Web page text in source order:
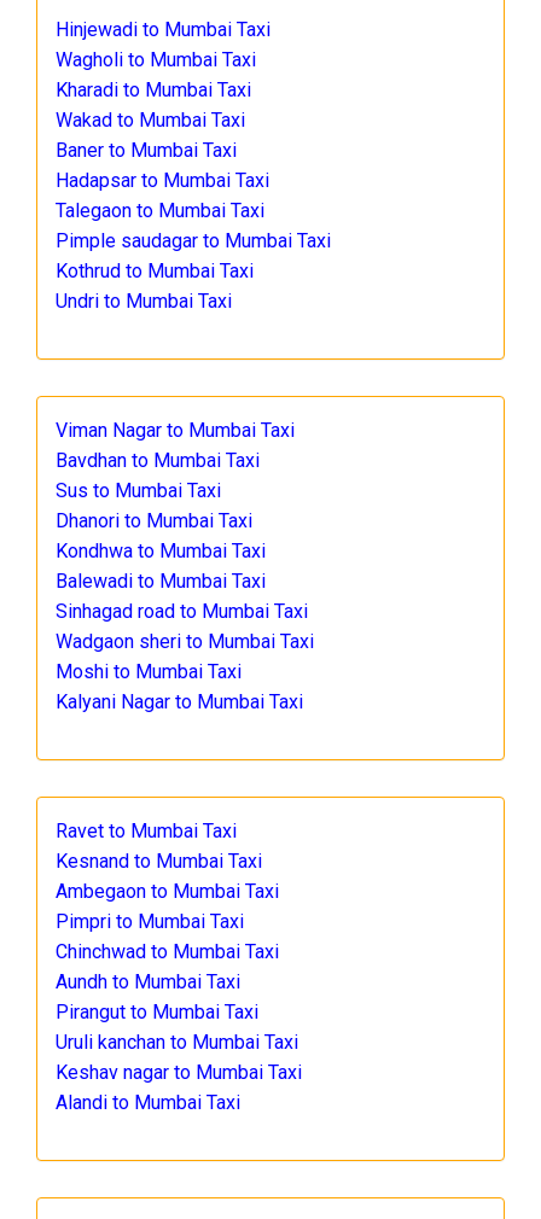
Hinjewadi to Mumbai Taxi
Wagholi to Mumbai Taxi
Kharadi to Mumbai Taxi
Wakad to Mumbai Taxi
Baner to Mumbai Taxi
Hadapsar to Mumbai Taxi
Talegaon to Mumbai Taxi
Pimple saudagar to Mumbai Taxi
Kothrud to Mumbai Taxi
Undri to Mumbai Taxi
Viman Nagar to Mumbai Taxi
Bavdhan to Mumbai Taxi
Sus to Mumbai Taxi
Dhanori to Mumbai Taxi
Kondhwa to Mumbai Taxi
Balewadi to Mumbai Taxi
Sinhagad road to Mumbai Taxi
Wadgaon sheri to Mumbai Taxi
Moshi to Mumbai Taxi
Kalyani Nagar to Mumbai Taxi
Ravet to Mumbai Taxi
Kesnand to Mumbai Taxi
Ambegaon to Mumbai Taxi
Pimpri to Mumbai Taxi
Chinchwad to Mumbai Taxi
Aundh to Mumbai Taxi
Pirangut to Mumbai Taxi
Uruli kanchan to Mumbai Taxi
Keshav nagar to Mumbai Taxi
Alandi to Mumbai Taxi